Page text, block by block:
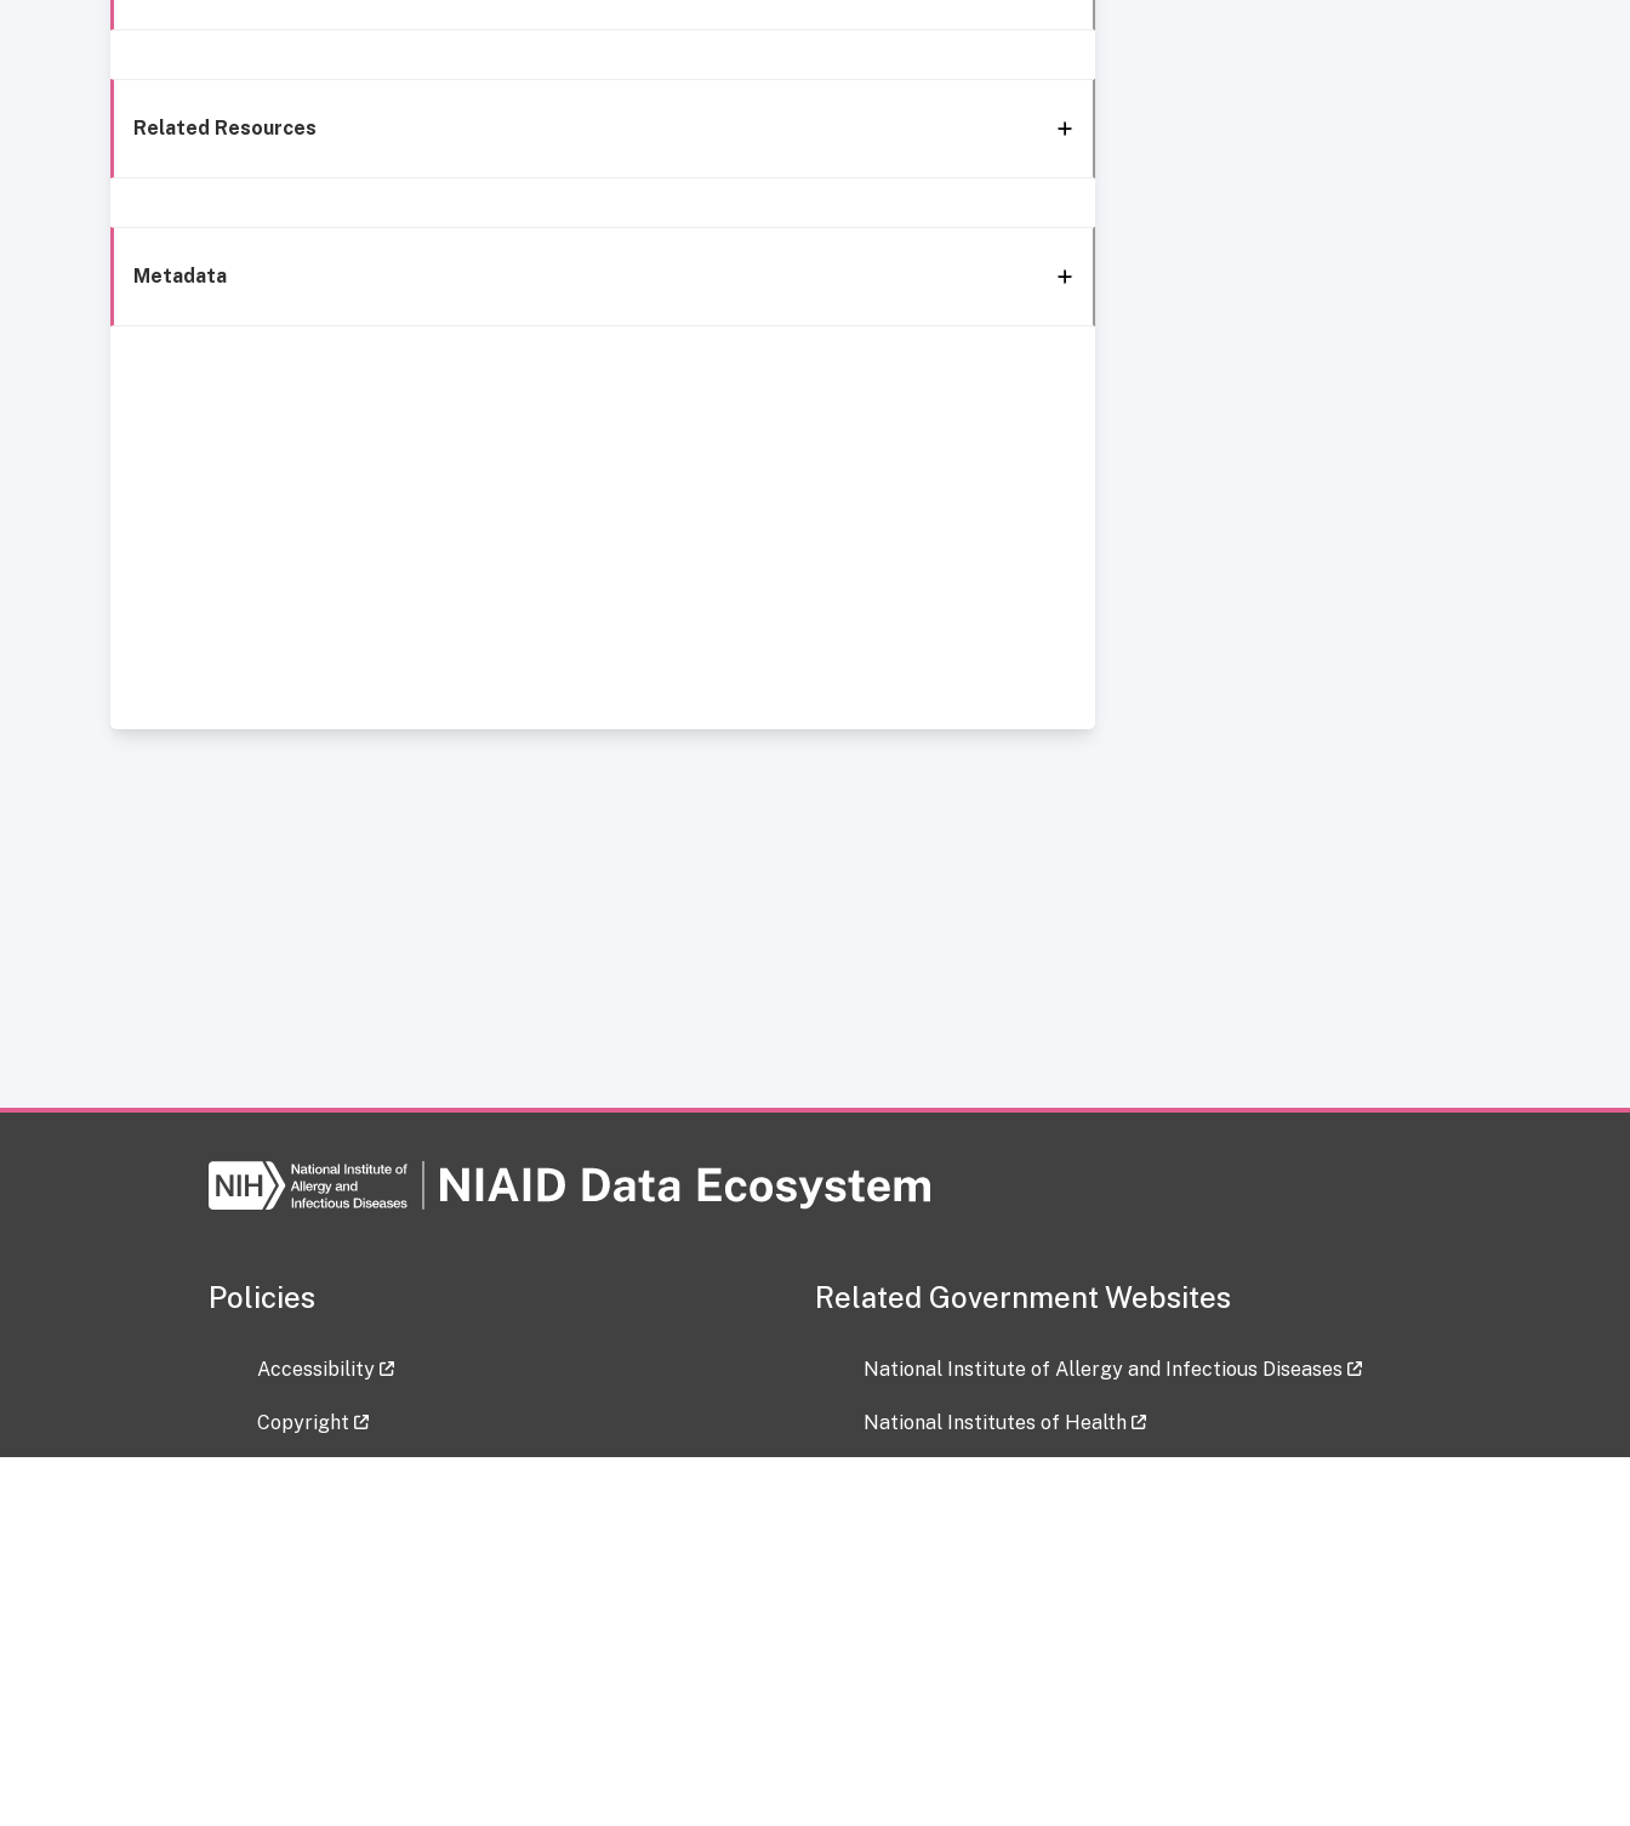
Related Resources
Metadata
Policies
Accessibility
Copyright
Related Government Websites
National Institute of Allergy and Infectious Diseases
National Institutes of Health